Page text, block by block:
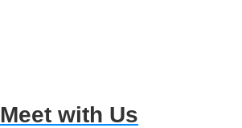
Meet with Us